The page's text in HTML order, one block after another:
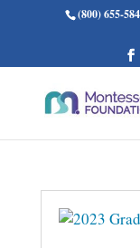
(800) 655-